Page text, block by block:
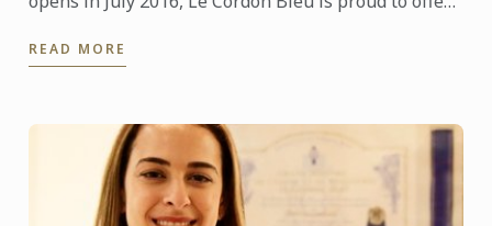
AUD$20,000.
READ MORE